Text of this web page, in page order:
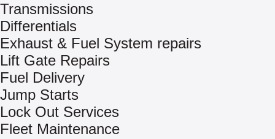
Transmissions
Differentials
Exhaust & Fuel System repairs
Lift Gate Repairs
Fuel Delivery
Jump Starts
Lock Out Services
Fleet Maintenance